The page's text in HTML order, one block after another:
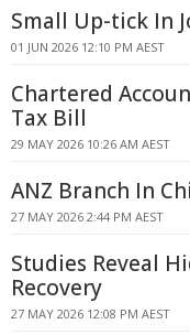
Small Up-tick In
01 JUN 2026 12:10 PM AEST
Chartered
Tax Bill
29 MAY 2026 10:26 AM AEST
ANZ Branch In
27 MAY 2026 2:44 PM AEST
Studies Reveal
Recovery
27 MAY 2026 12:08 PM AEST